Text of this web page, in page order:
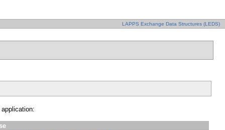
LAPPS Exchange Data Structures (LEDS)